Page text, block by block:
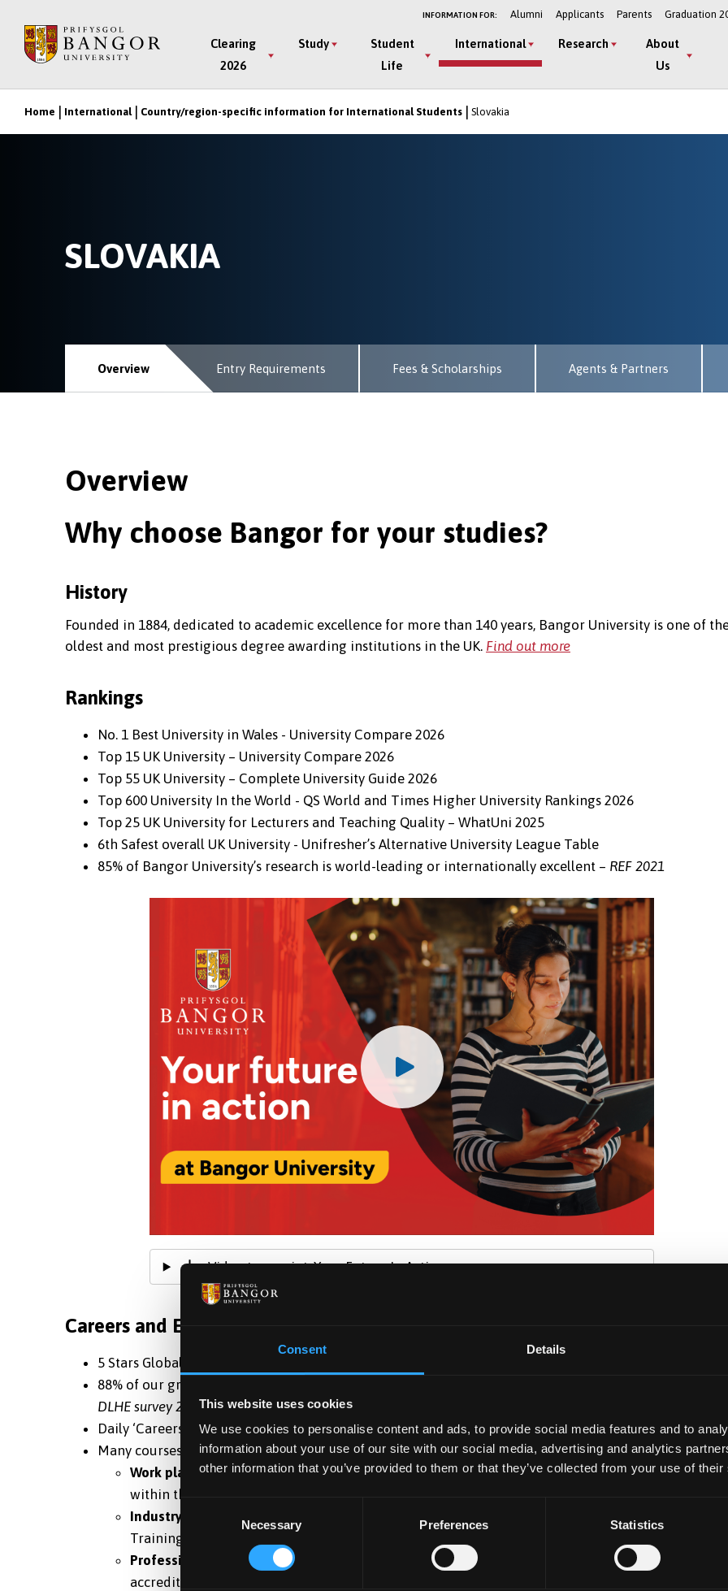
Consent Details
This website uses cookies
We use cookies to personalise content and ads, to provide social media features and to
information about your use of our site with our social media, advertising and analytics
other information that you’ve provided to them or that they’ve collected from your use of
Necessary Preferences Statistics
main
INFORMATION FOR: Alumni Applicants Parents Graduation
Main
Menu
Clearing
2026
Study
Student
Life
International Research
About
Us
Breadcrumb
Home International Country/region-specific information for International Students Slovakia
SLOVAKIA
Overview Entry Requirements Fees & Scholarships Agents & Partners
Overview
Why choose Bangor for your studies?
History
Founded in 1884, dedicated to academic excellence for more than 140 years, Bangor University is one of
oldest and most prestigious degree awarding institutions in the UK. Find out more
Rankings
No. 1 Best University in Wales - University Compare 2026
Top 15 UK University – University Compare 2026
Top 55 UK University – Complete University Guide 2026
Top 600 University In the World - QS World and Times Higher University Rankings 2026
Top 25 UK University for Lecturers and Teaching Quality – WhatUni 2025
6th Safest overall UK University - Unifresher’s Alternative University League Table
85% of Bangor University’s research is world-leading or internationally excellent – REF 2021
Video transcript: Your Future In Action
Careers and Employability
5 Stars Global Rating for Employability -
88% of our graduates progressed to employment or further study within six months of graduation –
DLHE survey 2021
Daily ‘Careers Studio Drop Ins’ where students can speak to student career coaches
Many courses help strengthen career prospects through;
Work placements:students are provided with a variety of options for work experience – either
within the degree, through University internships or by volunteering.
Industry partnerships:
Training, Nursing and Social Work.
Professional accreditations:
to help develop students’ careers, many of the degrees are
accredited by professional bodies of global repute, such as IBMS, ACCA, CIMA, CIM, BCS, BPS, IET,